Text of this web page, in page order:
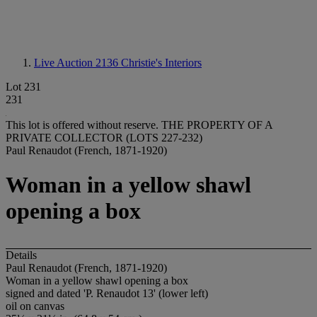
Live Auction 2136 Christie's Interiors
Lot 231
231
This lot is offered without reserve. THE PROPERTY OF A
PRIVATE COLLECTOR (LOTS 227-232)
Paul Renaudot (French, 1871-1920)
Woman in a yellow shawl
opening a box
Details
Paul Renaudot (French, 1871-1920)
Woman in a yellow shawl opening a box
signed and dated 'P. Renaudot 13' (lower left)
oil on canvas